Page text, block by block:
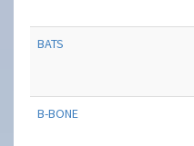
BATS
B-BONE